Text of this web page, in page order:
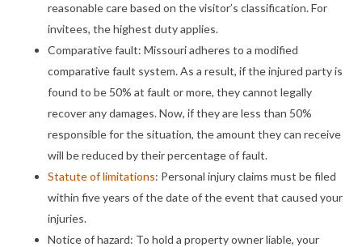
reasonable care based on the visitor’s classification. For
invitees, the highest duty applies.
Comparative fault: Missouri adheres to a modified
comparative fault system. As a result, if the injured party is
found to be 50% at fault or more, they cannot legally
recover any damages. Now, if they are less than 50%
responsible for the situation, the amount they can receive
will be reduced by their percentage of fault.
Statute of limitations: Personal injury claims must be filed
within five years of the date of the event that caused your
injuries.
Notice of hazard: To hold a property owner liable, your